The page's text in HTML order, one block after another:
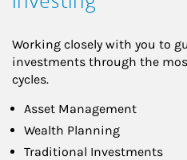
Working closely with you to
investments through the
cycles.
Asset Management
Wealth Planning
Traditional Investments